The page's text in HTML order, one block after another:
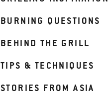
BURNING QUESTIONS
BEHIND THE GRILL
TIPS & TECHNIQUES
STORIES FROM ASIA